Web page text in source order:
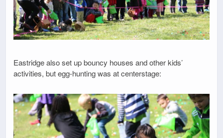
Eastridge also set up bouncy houses and other kids’
activities, but egg-hunting was at centerstage: